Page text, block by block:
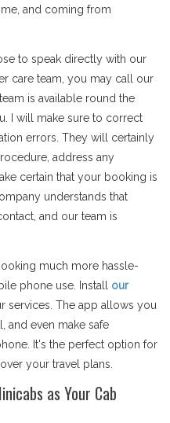
and coming from
to speak directly with our
care team, you may call our
is available round the
I will make sure to correct
errors. They will certainly
address any
certain that your booking is
understands that
and our team is
much more hassle-
phone use. Install our
services. The app allows you
and even make safe
It's the perfect option for
your travel plans.
as Your Cab